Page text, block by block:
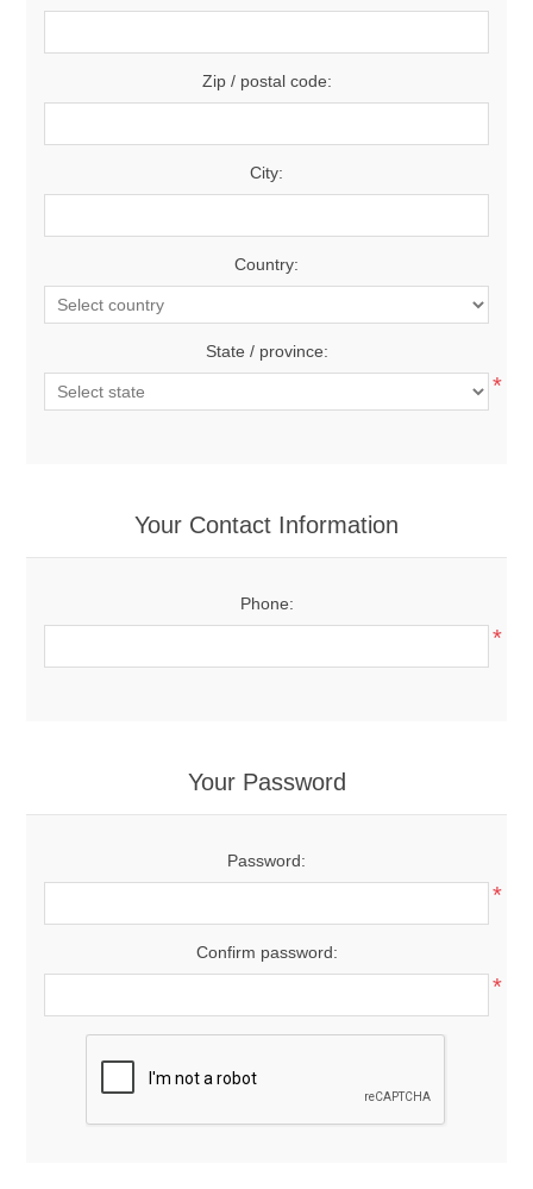
Zip / postal code:
City:
Country:
State / province:
*
Your Contact Information
Phone:
*
Your Password
Password:
*
Confirm password:
*